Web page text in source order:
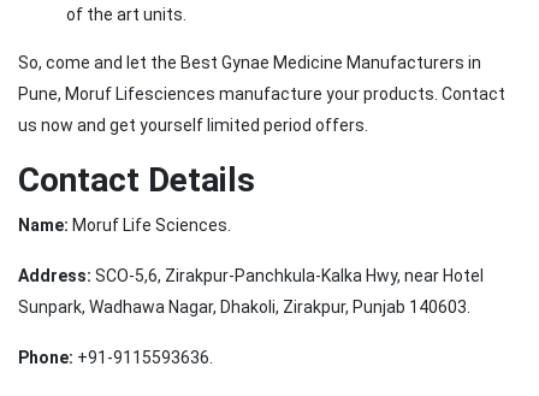
of the art units.
So, come and let the Best Gynae Medicine Manufacturers in
Pune, Moruf Lifesciences manufacture your products. Contact
us now and get yourself limited period offers.
Contact Details
Name: Moruf Life Sciences.
Address: SCO-5,6, Zirakpur-Panchkula-Kalka Hwy, near Hotel
Sunpark, Wadhawa Nagar, Dhakoli, Zirakpur, Punjab 140603.
Phone: +91-9115593636.